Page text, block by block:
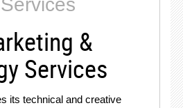
&
Services
its technical and creative